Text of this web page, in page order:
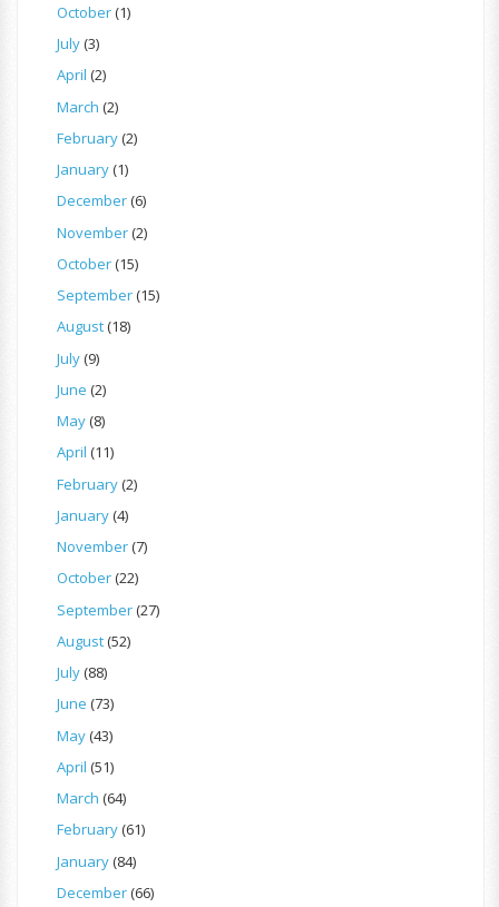
October(1)
July(3)
April (2)
March (2)
February(2)
January(1)
December(6)
November(2)
October(15)
September(15)
August(18)
July(9)
June (2)
May(8)
April (11)
February(2)
January(4)
November(7)
October(22)
September(27)
August(52)
July(88)
June (73)
May(43)
April (51)
March (64)
February(61)
January(84)
December(66)